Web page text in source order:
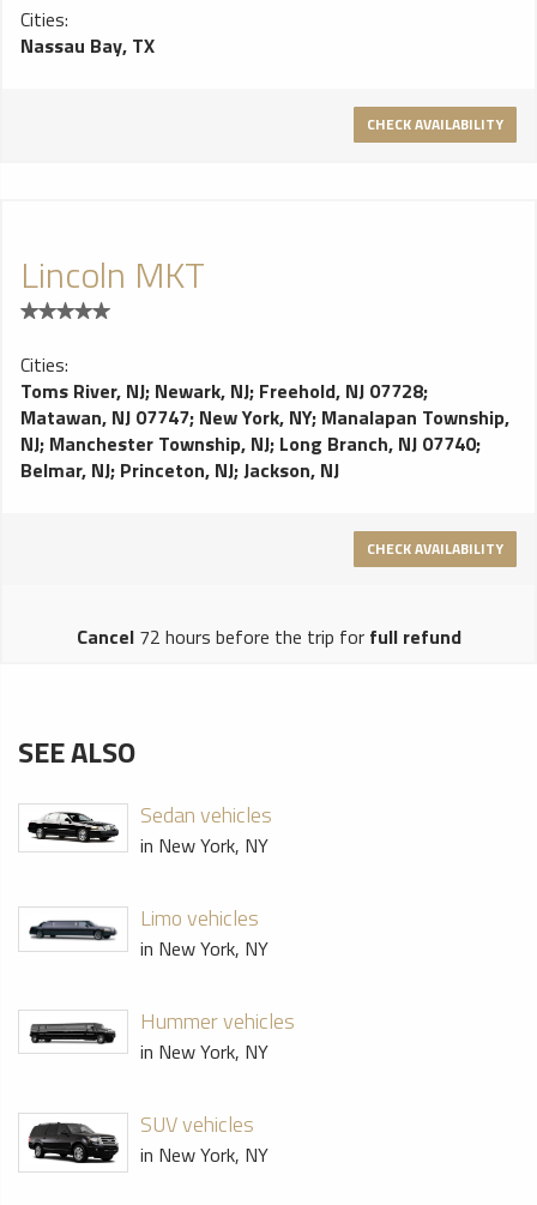
Cities:
Nassau Bay, TX
CHECK AVAILABILITY
Lincoln MKT
Cities:
Toms River, NJ; Newark, NJ; Freehold, NJ 07728;
Matawan, NJ 07747; New York, NY; Manalapan Township,
NJ; Manchester Township, NJ; Long Branch, NJ 07740;
Belmar, NJ; Princeton, NJ;Jackson, NJ
CHECK AVAILABILITY
Cancel72 hours before the trip for full refund
SEE ALSO
Sedan vehicles
in New York, NY
Limo vehicles
in New York, NY
Hummer vehicles
in New York, NY
SUV vehicles
in New York, NY